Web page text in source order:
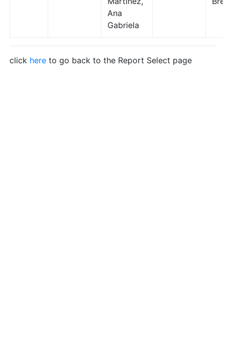
Ana
Gabriela
click here to go back to the Report Select page